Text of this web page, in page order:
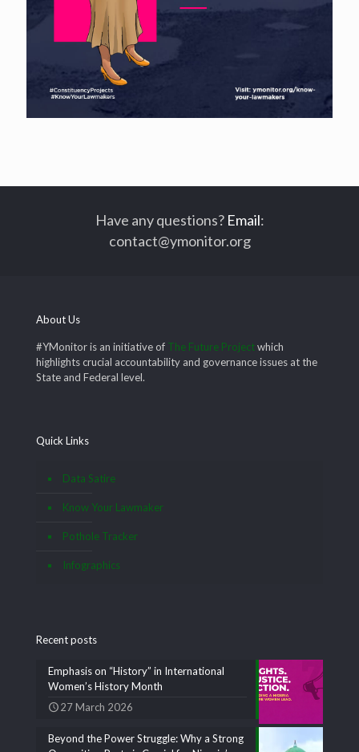
Have any questions? Email:
contact@ymonitor.org
About Us
#YMonitor is an initiative of The Future Projectwhich
highlights crucial accountability and governance issues at the
State and Federal level.
Quick Links
Data Satire
Know Your Lawmaker
Pothole Tracker
Infographics
Recent posts
Emphasis on “History” in International
Women’s History Month
27 March 2026
Beyond the Power Struggle: Why a Strong